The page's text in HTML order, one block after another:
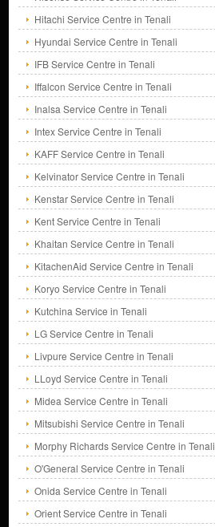
Hitachi Service Centre in Tenali
Hyundai Service Centre in Tenali
IFB Service Centre in Tenali
Iffalcon Service Centre in Tenali
Inalsa Service Centre in Tenali
Intex Service Centre in Tenali
KAFF Service Centre in Tenali
Kelvinator Service Centre in Tenali
Kenstar Service Centre in Tenali
Kent Service Centre in Tenali
Khaitan Service Centre in Tenali
KitachenAid Service Centre in Tenali
Koryo Service Centre in Tenali
Kutchina Service in Tenali
LG Service Centre in Tenali
Livpure Service Centre in Tenali
LLoyd Service Centre in Tenali
Midea Service Centre in Tenali
Mitsubishi Service Centre in Tenali
Morphy Richards Service Centre in Tenali
O'General Service Centre in Tenali
Onida Service Centre in Tenali
Orient Service Centre in Tenali